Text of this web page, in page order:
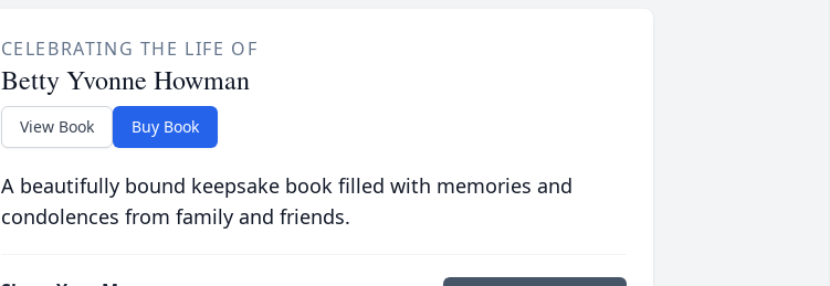
CELEBRATING THE LIFE OF
Betty Yvonne Howman
View Book Buy Book
A beautifully bound keepsake book filled with memories and
condolences from family and friends.